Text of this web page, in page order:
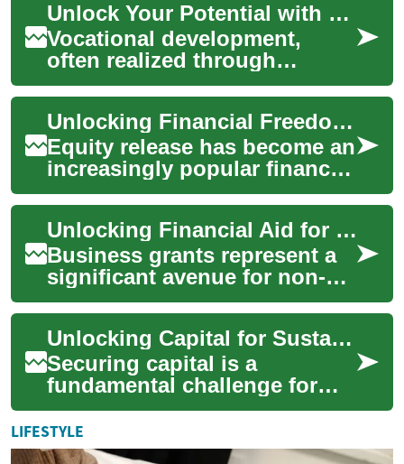
Unlock Your Potential with Vocational Development
Vocational development,
often realized through
apprenticeship programs,
offers a structured pathway
for individuals t...
Unlocking Financial Freedom: Understanding Equity Release
Equity release has become an
increasingly popular financial
option for homeowners
looking to access the value
tied up...
Unlocking Financial Aid for Sustainable Business Models
Business grants represent a
significant avenue for non-
repayable financial aid,
offering a crucial resource for
enter...
Unlocking Capital for Sustainable Business Growth
Securing capital is a
fundamental challenge for
businesses aiming for
sustainable growth and
development. Grants offe...
LIFESTYLE